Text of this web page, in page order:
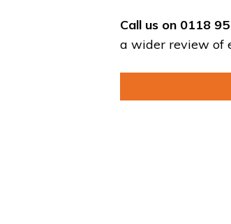
Call us on 0118
a wider review of